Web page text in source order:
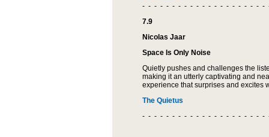
- - - - - - - - - - - - - - - - - - - - -
7.9
Nicolas Jaar
Space Is Only Noise
Quietly pushes and challenges the
making it an utterly captivating and
experience that surprises and excites
The Quietus
- - - - - - - - - - - - - - - - - - - - -